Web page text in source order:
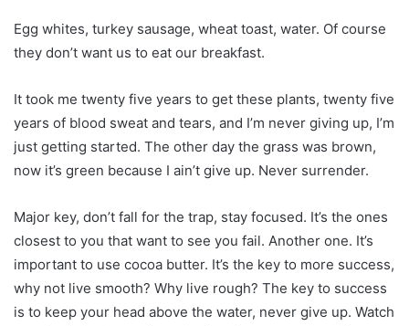
Egg whites, turkey sausage, wheat toast, water. Of course
they don’t want us to eat our breakfast.
It took me twenty five years to get these plants, twenty five
years of blood sweat and tears, and I’m never giving up, I’m
just getting started. The other day the grass was brown,
now it’s green because I ain’t give up. Never surrender.
Major key, don’t fall for the trap, stay focused. It’s the ones
closest to you that want to see you fail. Another one. It’s
important to use cocoa butter. It’s the key to more success,
why not live smooth? Why live rough? The key to success
is to keep your head above the water, never give up. Watch